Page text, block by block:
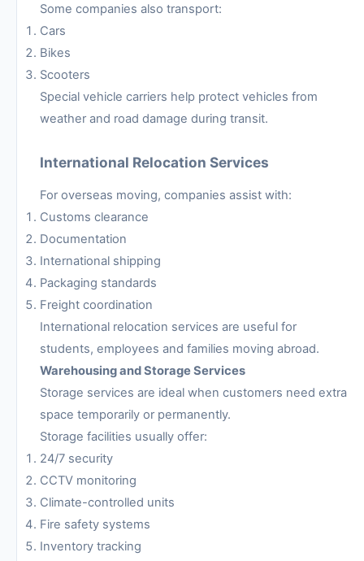
Some companies also transport:
Cars
Bikes
Scooters
Special vehicle carriers help protect vehicles from
weather and road damage during transit.
International Relocation Services
For overseas moving, companies assist with:
Customs clearance
Documentation
International shipping
Packaging standards
Freight coordination
International relocation services are useful for
students, employees and families moving abroad.
Warehousing and Storage Services
Storage services are ideal when customers need extra
space temporarily or permanently.
Storage facilities usually offer:
24/7 security
CCTV monitoring
Climate-controlled units
Fire safety systems
Inventory tracking